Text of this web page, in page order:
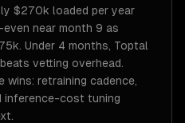
$270k loaded per year
near month 9 as
Under 4 months, Toptal
vetting overhead.
wins: retraining cadence,
inference-cost tuning